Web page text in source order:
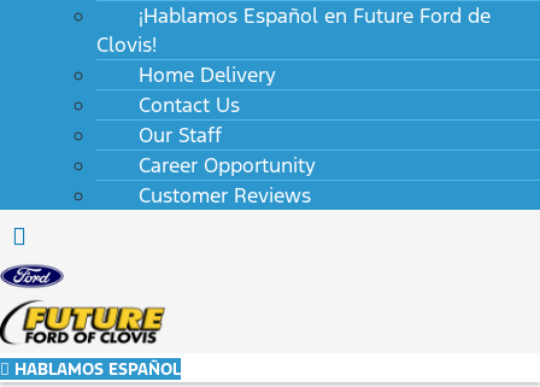
¡Hablamos Español en Future Ford de
Clovis!
Home Delivery
Contact Us
Our Staff
Career Opportunity
Customer Reviews
HABLAMOS ESPAÑOL